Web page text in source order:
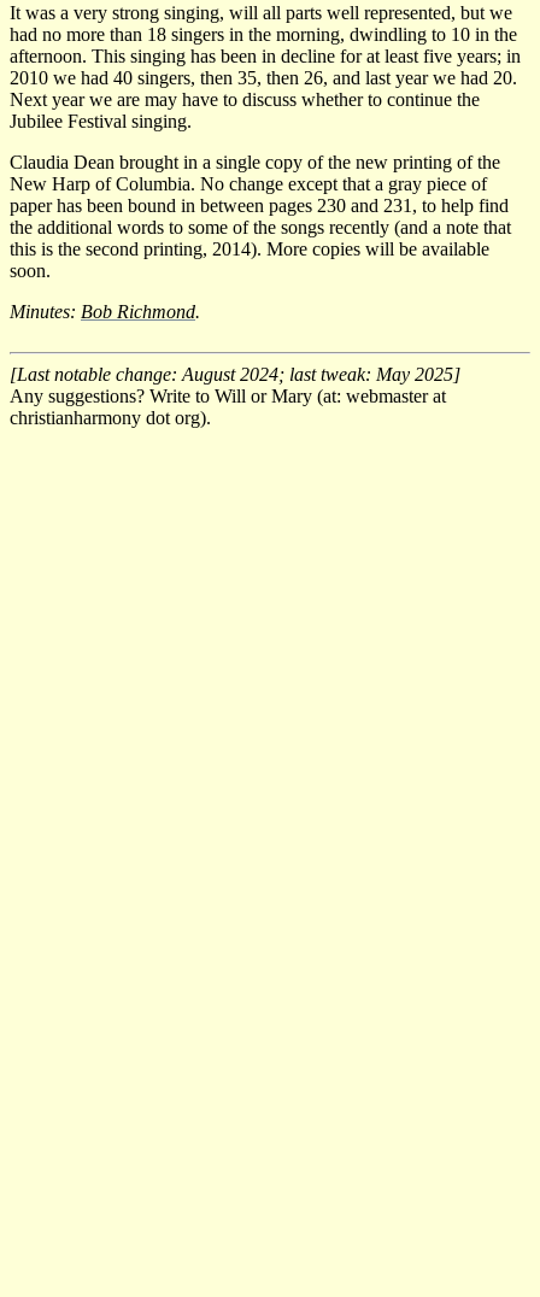
It was a very strong singing, will all parts well represented, but we
had no more than 18 singers in the morning, dwindling to 10 in the
afternoon. This singing has been in decline for at least five years; in
2010 we had 40 singers, then 35, then 26, and last year we had 20.
Next year we are may have to discuss whether to continue the
Jubilee Festival singing.
Claudia Dean brought in a single copy of the new printing of the
New Harp of Columbia. No change except that a gray piece of
paper has been bound in between pages 230 and 231, to help find
the additional words to some of the songs recently (and a note that
this is the second printing, 2014). More copies will be available
soon.
Minutes: Bob Richmond.
[Last notable change: August 2024; last tweak: May 2025]
Any suggestions? Write to Will or Mary (at: webmaster at
christianharmony dot org).